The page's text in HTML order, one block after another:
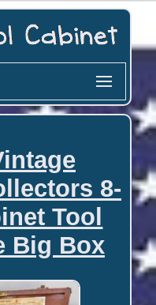
8-
Tool
Big Box